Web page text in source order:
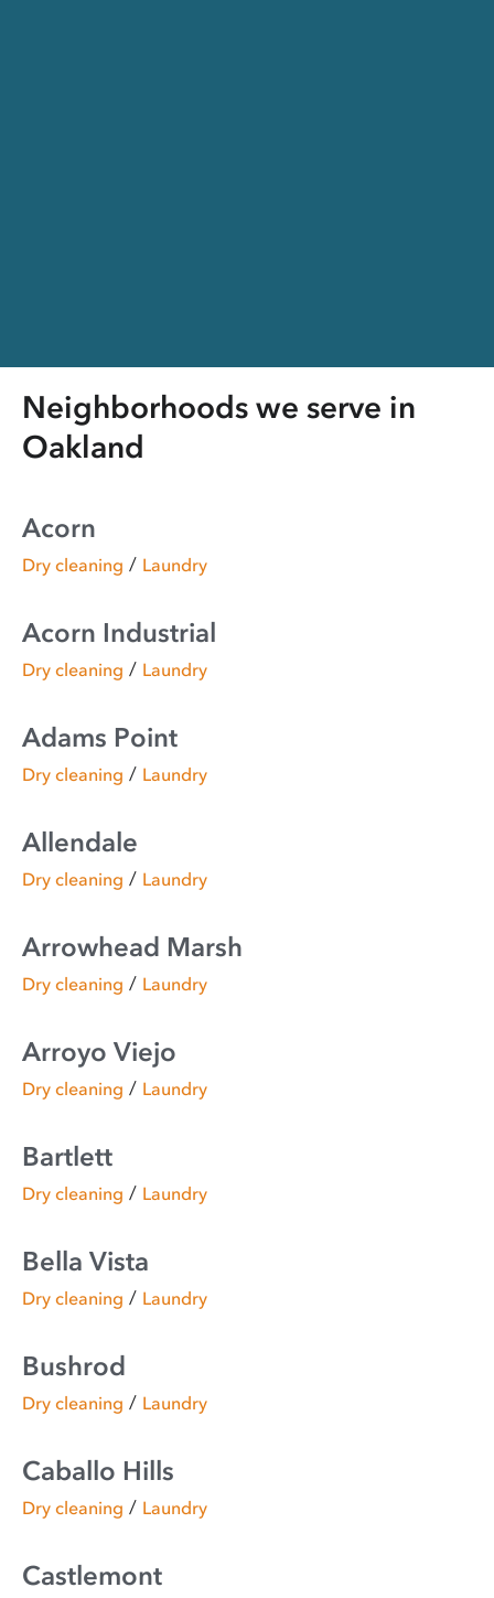
Neighborhoods we serve in
Oakland
Acorn
Dry cleaning / Laundry
Acorn Industrial
Dry cleaning / Laundry
Adams Point
Dry cleaning / Laundry
Allendale
Dry cleaning / Laundry
Arrowhead Marsh
Dry cleaning / Laundry
Arroyo Viejo
Dry cleaning / Laundry
Bartlett
Dry cleaning / Laundry
Bella Vista
Dry cleaning / Laundry
Bushrod
Dry cleaning / Laundry
Caballo Hills
Dry cleaning / Laundry
Castlemont